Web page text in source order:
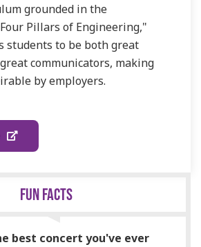
grounded in the
Pillars of Engineering,"
students to be both great
communicators, making
by employers.
FUN FACTS
best concert you've ever